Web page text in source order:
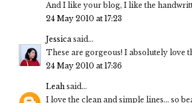
And I like your blog, I like the
24 May 2010 at 17:23
Jessicasaid...
These are gorgeous! I absolutely love
24 May 2010 at 17:36
Leah said...
I love the clean and simple lines... so